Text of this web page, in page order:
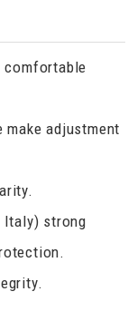
comfortable
adjustment
Italy) strong